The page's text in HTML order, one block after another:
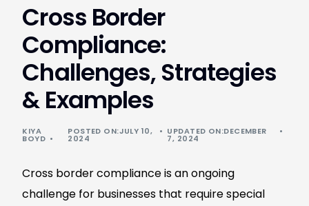
Cross Border
Compliance:
Challenges, Strategies
& Examples
KIYA
BOYD
POSTED ON:JULY 10,
2024
UPDATED ON:DECEMBER
7, 2024
Cross border compliance is an ongoing
challenge for businesses that require special